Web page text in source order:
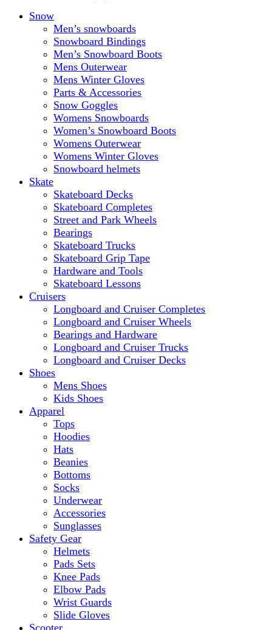
Snow
Men’s snowboards
Snowboard Bindings
Men’s Snowboard Boots
Mens Outerwear
Mens Winter Gloves
Parts & Accessories
Snow Goggles
Womens Snowboards
Women’s Snowboard Boots
Womens Outerwear
Womens Winter Gloves
Snowboard helmets
Skate
Skateboard Decks
Skateboard Completes
Street and Park Wheels
Bearings
Skateboard Trucks
Skateboard Grip Tape
Hardware and Tools
Skateboard Lessons
Cruisers
Longboard and Cruiser Completes
Longboard and Cruiser Wheels
Bearings and Hardware
Longboard and Cruiser Trucks
Longboard and Cruiser Decks
Shoes
Mens Shoes
Kids Shoes
Apparel
Tops
Hoodies
Hats
Beanies
Bottoms
Socks
Underwear
Accessories
Sunglasses
Safety Gear
Helmets
Pads Sets
Knee Pads
Elbow Pads
Wrist Guards
Slide Gloves
Scooter